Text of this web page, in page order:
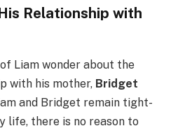
Relationship with
Liam wonder about the
with his mother, Bridget
and Bridget remain tight-
life, there is no reason to